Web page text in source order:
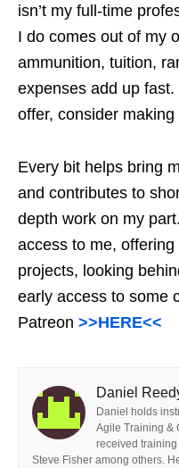
isn’t my full-time
I do comes out of my
ammunition, tuition,
expenses add up
offer, consider
Every bit helps bring
and contributes to
depth work on my
access to me,
projects, looking
early access to some
Patreon >>HERE<<
Daniel
Daniel holds
Agile Training &
received
Steve Fisher among others.